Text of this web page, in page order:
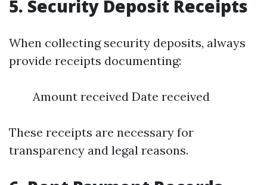
5. Security Deposit Receipts
When collecting security deposits, always
provide receipts documenting:
Amount received Date received
These receipts are necessary for
transparency and legal reasons.